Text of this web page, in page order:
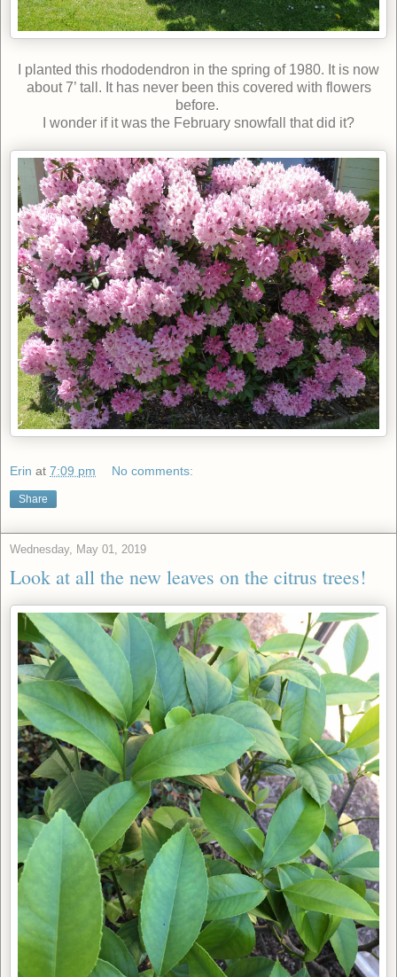
I planted this rhododendron in the spring of 1980. It is now
about 7’ tall. It has never been this covered with flowers
before.
I wonder if it was the February snowfall that did it?
Erin at 7:09 pm No comments:
Share
Wednesday, May 01, 2019
Look at all the new leaves on the citrus trees!